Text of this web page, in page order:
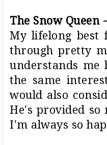
The Snow
My lifelong best
through pretty
understands me
the same
would also
He's provided
I'm always so